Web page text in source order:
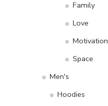
Family
Love
Motivation
Space
Men's
Hoodies